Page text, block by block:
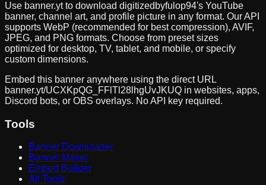
Use banner.yt to download digitizedbyfulop94's YouTube
banner, channel art, and profile picture in any format. Our API
supports WebP (recommended for best compression), AVIF,
JPEG, and PNG formats. Choose from preset sizes
optimized for desktop, TV, tablet, and mobile, or specify
custom dimensions.
Embed this banner anywhere using the direct URL
banner.yt/UCXKpQG_FFlTl28lhgUvJKUQ in websites, apps,
Discord bots, or OBS overlays. No API key required.
Tools
Banner Downloader
Banner Maker
Embed Builder
All Tools